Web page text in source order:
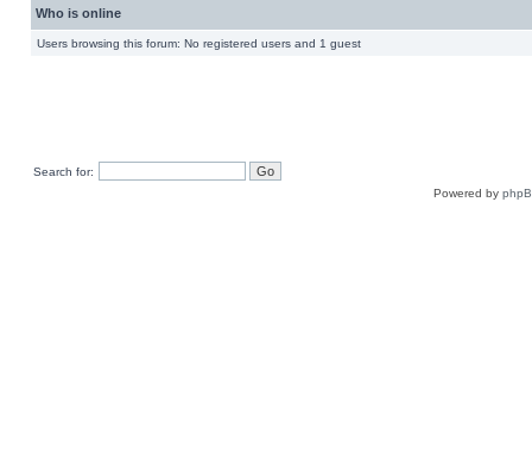
Who is online
Users browsing this forum: No registered users and 1 guest
Search for:
Powered by